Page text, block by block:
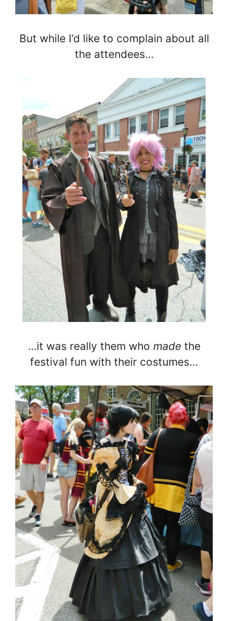
But while I’d like to complain about all
the attendees…
…it was really them who madethe
festival fun with their costumes…